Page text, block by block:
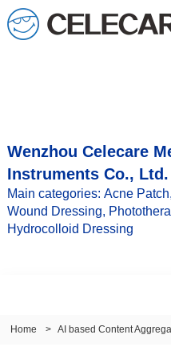
Wenzhou Celecare
Instruments Co., Ltd.
Main categories: Acne
Wound Dressing,
Hydrocolloid Dressing
Home > AI based Content